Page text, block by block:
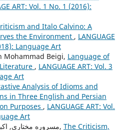
ART: Vol. 1 No. 1 (2016):
and Italo Calvino: A
the Environment , LANGUAGE
Language Art
Mohammad Beigi, Language of
, LANGUAGE ART: Vol. 3
Art
Analysis of Idioms and
in Three English and Persian
Purposes , LANGUAGE ART: Vol.
Art
مسروره مختاری, اکبر صلاحی, کامبیز فتحی, The Criticism,